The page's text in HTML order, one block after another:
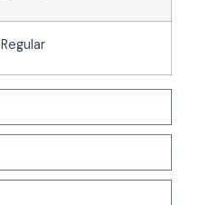
Regular